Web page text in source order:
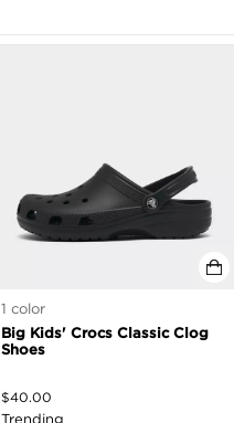
1 color
Big Kids' Crocs Classic Clog
Shoes
$40.00
Trending